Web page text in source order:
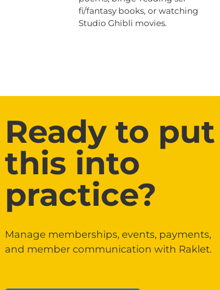
fi/fantasy books, or watching
Studio Ghibli movies.
Ready to put
this into
practice?
Manage memberships, events, payments,
and member communication with Raklet.